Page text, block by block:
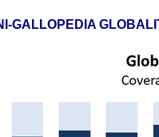
GALLOPEDIA